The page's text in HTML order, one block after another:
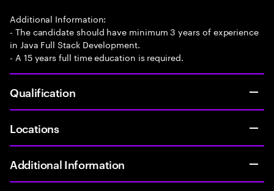
Additional Information:
- The candidate should have minimum 3 years of experience
in Java Full Stack Development.
- A 15 years full time education is required.
Qualification
Locations
Additional Information